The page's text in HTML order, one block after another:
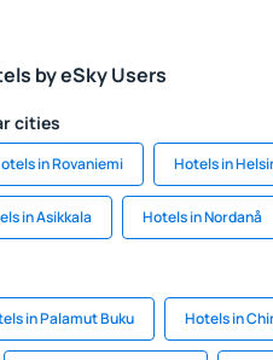
by eSky Users
cities
in Rovaniemi Hotels in
in Asikkala Hotels in Nordanå
in Palamut Buku Hotels in